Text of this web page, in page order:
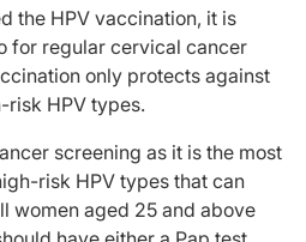
the HPV vaccination, it is
for regular cervical cancer
only protects against
HPV types.
screening as it is the most
risk HPV types that can
women aged 25 and above